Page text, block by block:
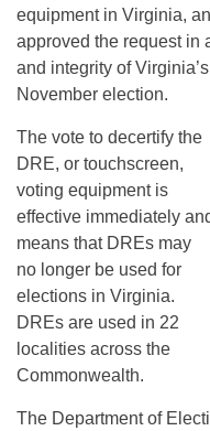
equipment in Virginia,
approved the request in
and integrity of
November election.
The vote to decertify the
DRE, or touchscreen,
voting equipment is
effective immediately
means that DREs may
no longer be used for
elections in Virginia.
DREs are used in 22
localities across the
Commonwealth.
The Department of